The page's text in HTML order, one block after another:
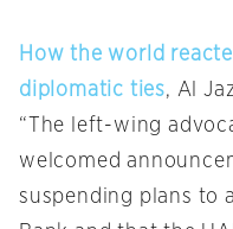
How the world
diplomatic ties, Al
“The left-wing
welcomed
suspending plans to